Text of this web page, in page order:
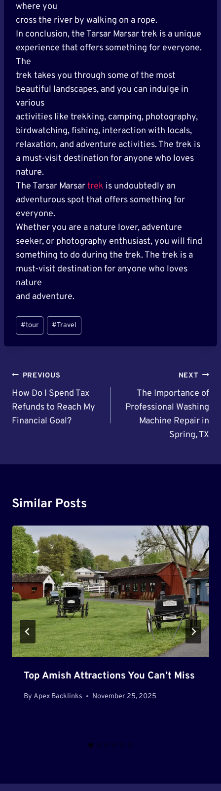
where you
cross the river by walking on a rope.
In conclusion, the Tarsar Marsar trek is a unique
experience that offers something for everyone.
The
trek takes you through some of the most
beautiful landscapes, and you can indulge in
various
activities like trekking, camping, photography,
birdwatching, fishing, interaction with locals,
relaxation, and adventure activities. The trek is
a must-visit destination for anyone who loves
nature.
The Tarsar Marsartrek is undoubtedly an
adventurous spot that offers something for
everyone.
Whether you are a nature lover, adventure
seeker, or photography enthusiast, you will find
something to do during the trek. The trek is a
must-visit destination for anyone who loves
nature
and adventure.
Post
Tags:
#tour #Travel
Post
Navigation
PREVIOUS
How Do I Spend Tax
Refunds to Reach My
Financial Goal?
NEXT
The Importance of
Professional Washing
Machine Repair in
Spring, TX
Similar Posts
Top Amish Attractions You Can’t Miss
By Apex Backlinks November 25, 2025